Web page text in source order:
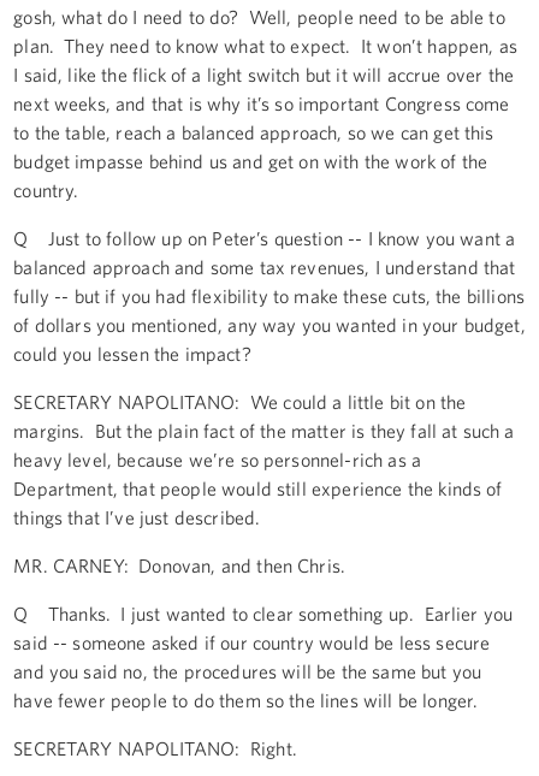
gosh, what do I need to do? Well, people need to be able to
plan. They need to know what to expect. It won’t happen, as
I said, like the flick of a light switch but it will accrue over the
next weeks, and that is why it’s so important Congress come
to the table, reach a balanced approach, so we can get this
budget impasse behind us and get on with the work of the
country.
Q Just to follow up on Peter’s question -- I know you want a
balanced approach and some tax revenues, I understand that
fully -- but if you had flexibility to make these cuts, the billions
of dollars you mentioned, any way you wanted in your budget,
could you lessen the impact?
SECRETARY NAPOLITANO: We could a little bit on the
margins. But the plain fact of the matter is they fall at such a
heavy level, because we’re so personnel-rich as a
Department, that people would still experience the kinds of
things that I’ve just described.
MR. CARNEY: Donovan, and then Chris.
Q Thanks. I just wanted to clear something up. Earlier you
said -- someone asked if our country would be less secure
and you said no, the procedures will be the same but you
have fewer people to do them so the lines will be longer.
SECRETARY NAPOLITANO: Right.